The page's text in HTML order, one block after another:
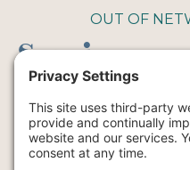
OUT OF
Service